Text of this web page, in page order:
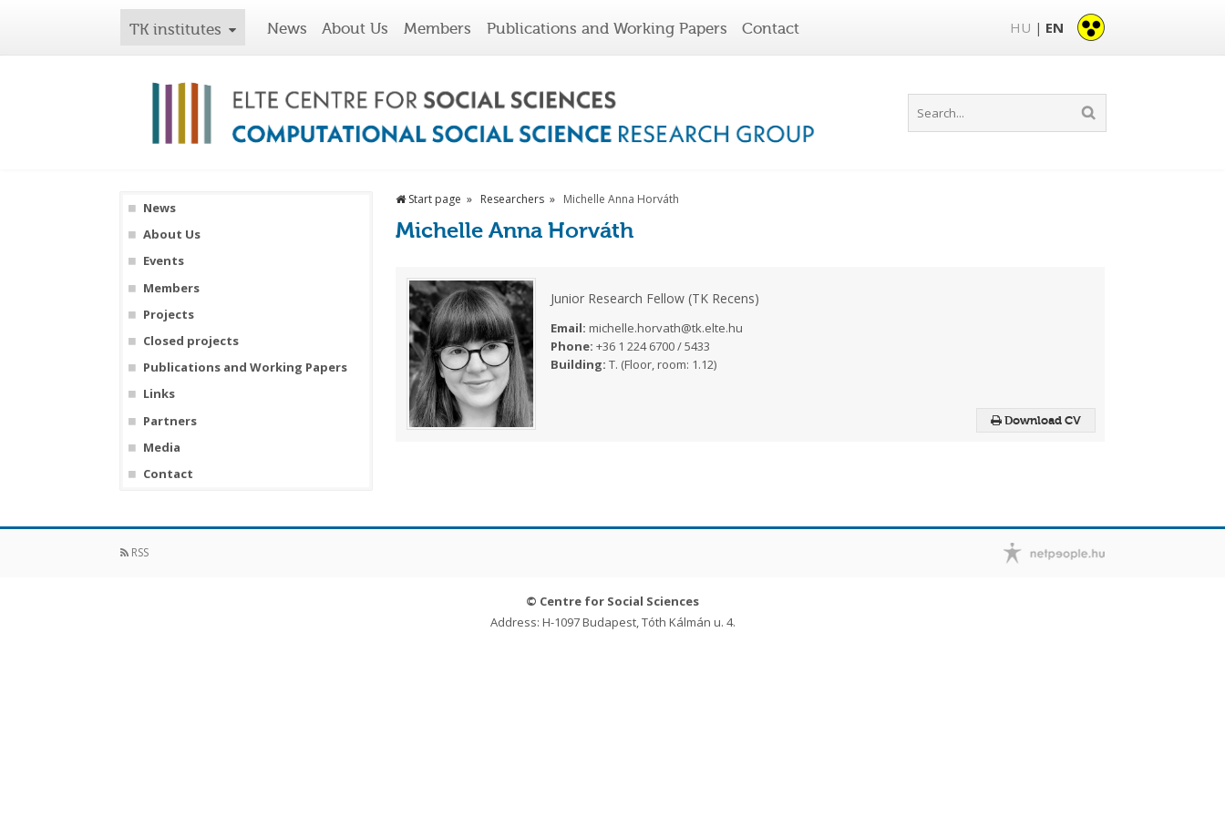
TK institutes News About Us Members Publications and Working Papers Contact HU | EN
News
About Us
Events
Members
Projects
Closed projects
Publications and Working Papers
Links
Partners
Media
Contact
Start page Researchers Michelle Anna Horváth
Michelle Anna Horváth
Download CV
Junior Research Fellow (TK Recens)
Email: michelle.horvath@tk.elte.hu
Phone: +36 1 224 6700 / 5433
Building: T. (Floor, room: 1.12)
RSS
© Centre for Social Sciences
Address: H-1097 Budapest, Tóth Kálmán u. 4.